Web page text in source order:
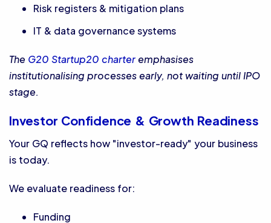
Risk registers & mitigation plans
IT & data governance systems
The G20 Startup20 charteremphasises
institutionalising processes early, not waiting until IPO
stage.
Investor Confidence & Growth Readiness
Your GQ reflects how "investor-ready" your business
is today.
We evaluate readiness for:
Funding